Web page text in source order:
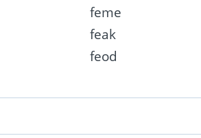
feme
feak
feod